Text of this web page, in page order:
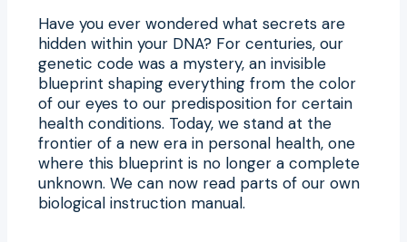
Have you ever wondered what secrets are
hidden within your DNA? For centuries, our
genetic code was a mystery, an invisible
blueprint shaping everything from the color
of our eyes to our predisposition for certain
health conditions. Today, we stand at the
frontier of a new era in personal health, one
where this blueprint is no longer a complete
unknown. We can now read parts of our own
biological instruction manual.